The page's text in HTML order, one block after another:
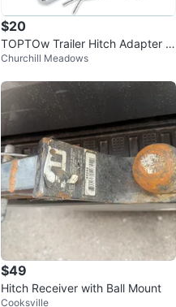
$20
TOPTOw Trailer Hitch Adapter 2
-1/2" to 2" - NEW
Churchill Meadows
$49
Hitch Receiver with Ball Mount
Cooksville